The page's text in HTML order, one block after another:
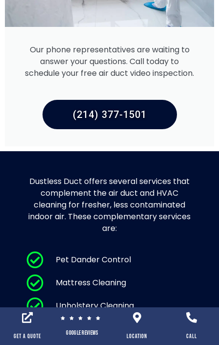
Our phone representatives are waiting to
answer your questions. Call today to
schedule your free air duct video inspection.
(214) 377-1501
Dustless Duct offers several services that
complement the air duct and HVAC
cleaning for fresher, less contaminated
indoor air. These complementary services
are:
Pet Dander Control
Mattress Cleaning
Upholstery Cleaning
Area Rug Cleaning and Carpet
Cleaning
Get a Quote Google Reviews location Call